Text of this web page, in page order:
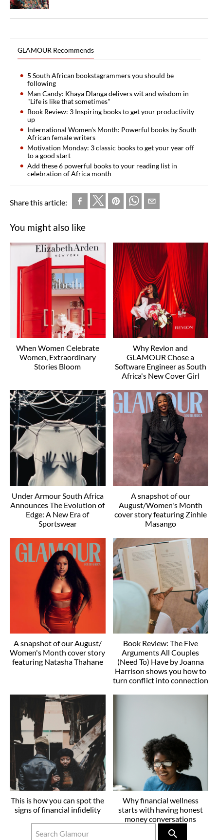
GLAMOUR Recommends
5 South African bookstagrammers you should be
following
Man Candy: Khaya Dlanga delivers wit and wisdom in
"Life is like that sometimes"
Book Review: 3 Inspiring books to get your productivity
up
International Women's Month: Powerful books by South
African female writers
Motivation Monday: 3 classic books to get your year off
to a good start
Add these 6 powerful books to your reading list in
celebration of Africa month
Share this article:
You might also like
When Women Celebrate
Women, Extraordinary
Stories Bloom
Why Revlon and
GLAMOUR Chose a
Software Engineer as South
Africa's New Cover Girl
Under Armour South Africa
Announces The Evolution of
Edge: A New Era of
Sportswear
A snapshot of our
August/Women's Month
cover story featuring Zinhle
Masango
A snapshot of our August/
Women's Month cover story
featuring Natasha Thahane
Book Review: The Five
Arguments All Couples
(Need To) Have by Joanna
Harrison shows you how to
turn conflict into connection
This is how you can spot the
signs of financial infidelity
Why financial wellness
starts with having honest
money conversations